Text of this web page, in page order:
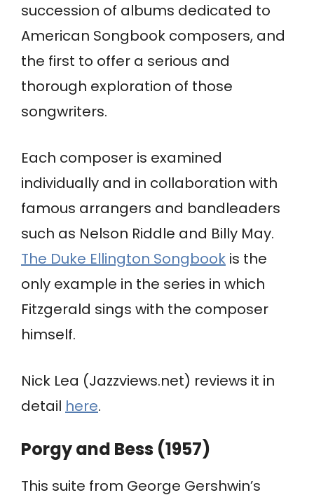
succession of albums dedicated to
American Songbook composers, and
the first to offer a serious and
thorough exploration of those
songwriters.
Each composer is examined
individually and in collaboration with
famous arrangers and bandleaders
such as Nelson Riddle and Billy May.
The Duke Ellington Songbook is the
only example in the series in which
Fitzgerald sings with the composer
himself.
Nick Lea (Jazzviews.net) reviews it in
detail here.
Porgy and Bess (1957)
This suite from George Gershwin’s